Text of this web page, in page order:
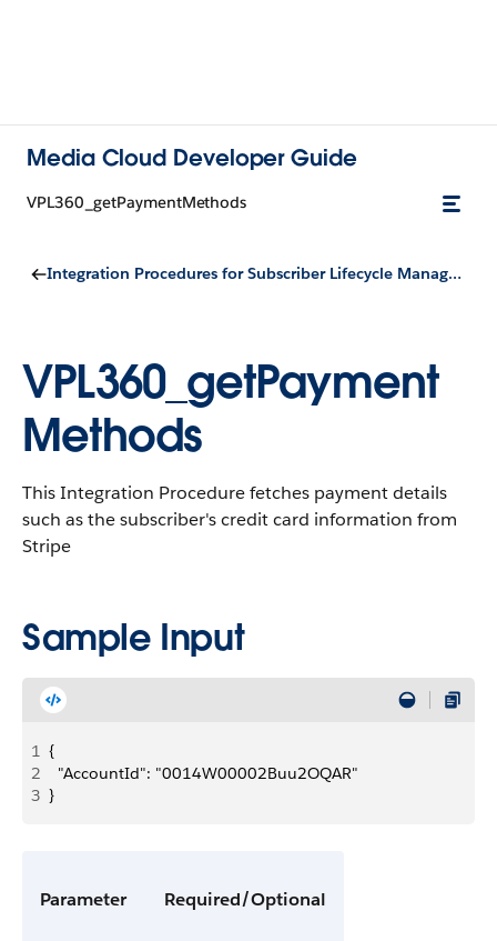
Media Cloud Developer Guide
VPL360_getPaymentMethods
Integration Procedures for Subscriber Lifecycle Management
VPL360_getPayment
Methods
This Integration Procedure fetches payment details
such as the subscriber's credit card information from
Stripe
Sample Input
1 {
2
	"AccountId": "0014W00002Buu2OQAR"
3 }
Parameter Required/Optional